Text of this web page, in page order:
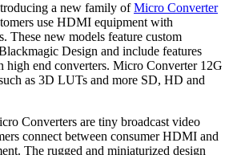
a new family ofMicro Converter
use HDMI equipment with
These new models feature custom
Design and include features
high end converters. Micro Converter 12G
as 3D LUTs and more SD, HD and
Converters are tiny broadcast video
connect between consumer HDMI and
The rugged and miniaturized design